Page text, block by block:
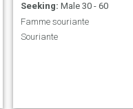
Seeking: Male 30 - 60
Famme souriante
Souriante